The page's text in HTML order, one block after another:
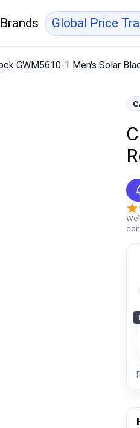
Brands Global Price
GWM5610-1 Men's Solar